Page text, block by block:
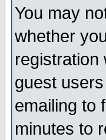
You may
whether
registration
guest
emailing to
minutes to